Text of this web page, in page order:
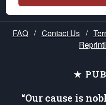
FAQ / Contact Us /
★
“Our cause is